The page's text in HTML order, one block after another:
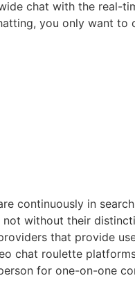
chat with the real-
you only want to
continuously in
without their
that provide
chat roulette
for one-on-one